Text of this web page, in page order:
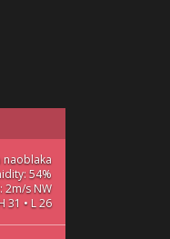
naoblaka
54%
2m/s NW
31 • L 26